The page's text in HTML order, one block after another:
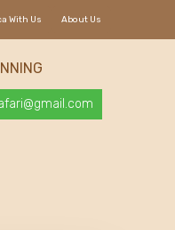
About Us
With Us